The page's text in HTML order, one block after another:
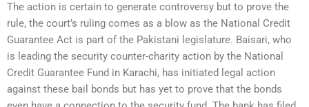
The action is certain to generate controversy but to prove the
rule, the court’s ruling comes as a blow as the National Credit
Guarantee Act is part of the Pakistani legislature. Baisari, who
is leading the security counter-charity action by the National
Credit Guarantee Fund in Karachi, has initiated legal action
against these bail bonds but has yet to prove that the bonds